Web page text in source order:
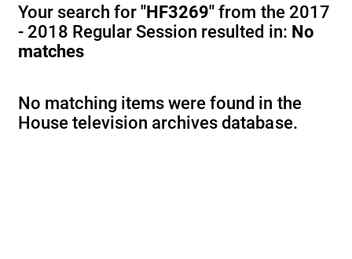
Your search for"HF3269" from the 2017
- 2018 Regular Session resulted in: No
matches
No matching items were found in the
House television archives database.